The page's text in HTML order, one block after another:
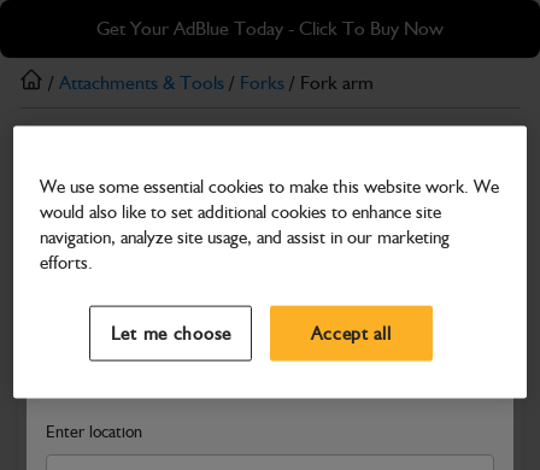
Skip
main
content
Skip
footer
Get Your AdBlue Today - Click To Buy Now
Search and select a dealer by entering your postcode or city to
Enter location
/ Attachments & Tools / Forks / Fork arm
Fork arm
Part Number: 333/D9781
Compatible with
We use some essential cookies to make this website work. We
would also like to set additional cookies to enhance site
navigation, analyze site usage, and assist in our marketing
efforts.
Let me choose Accept all